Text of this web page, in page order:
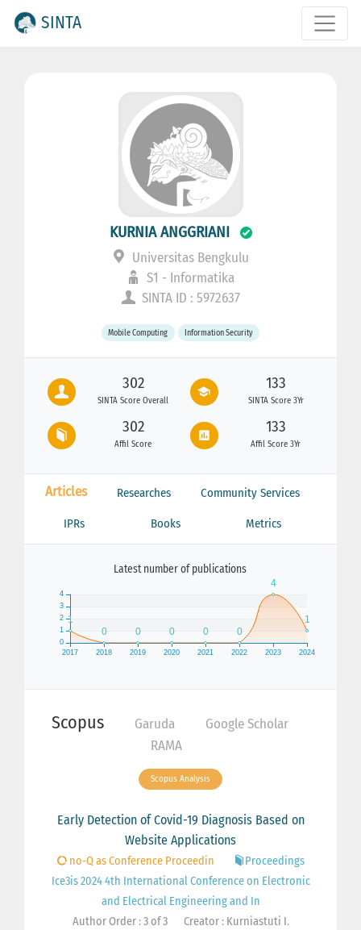
SINTA
KURNIA ANGGRIANI
Universitas Bengkulu
S1 - Informatika
SINTA ID : 5972637
Mobile Computing Information Security
302
SINTA Score Overall
133
SINTA Score 3Yr
302
Affil Score
133
Affil Score 3Yr
Articles Researches Community Services
IPRs Books Metrics
Latest number of publications
Scopus Garuda
Google Scholar
RAMA
Scopus Analysis
Early Detection of Covid-19 Diagnosis Based on
Website Applications
no-Q as Conference Proceedin
Proceedings
Ice3is 2024 4th International Conference on Electronic
and Electrical Engineering and In
Author Order : 3 of 3
Creator : Kurniastuti I.